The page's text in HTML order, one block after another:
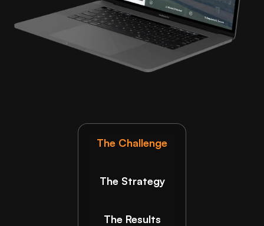
The Challenge
The Strategy
The Results